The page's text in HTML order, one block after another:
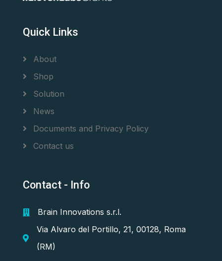
Quick Links
About
Shop
Solution
News
Documents and Privacy Policy
Contact us
Contact - Info
Brain Innovations s.r.l.
Via Alvaro del Portillo, 21, 00128, Roma
(RM)